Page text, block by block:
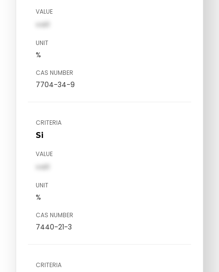
VALUE
val1
UNIT
%
CAS NUMBER
7704-34-9
CRITERIA
Si
VALUE
val1
UNIT
%
CAS NUMBER
7440-21-3
CRITERIA